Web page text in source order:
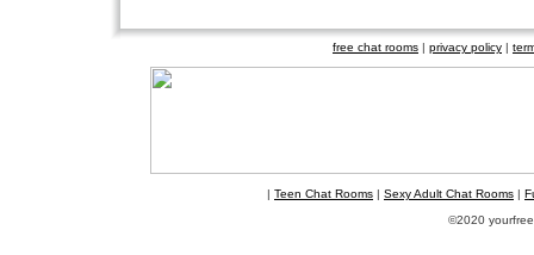
free chat rooms | privacy policy |
| Teen Chat Rooms | Sexy Adult Chat Rooms |
©2020